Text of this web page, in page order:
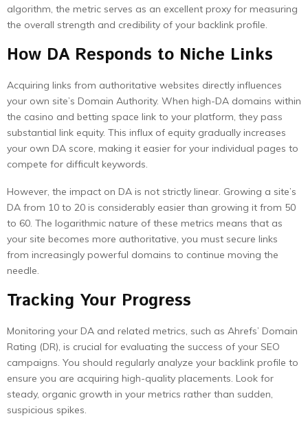
algorithm, the metric serves as an excellent proxy for measuring
the overall strength and credibility of your backlink profile.
How DA Responds to Niche Links
Acquiring links from authoritative websites directly influences
your own site’s Domain Authority. When high-DA domains within
the casino and betting space link to your platform, they pass
substantial link equity. This influx of equity gradually increases
your own DA score, making it easier for your individual pages to
compete for difficult keywords.
However, the impact on DA is not strictly linear. Growing a site’s
DA from 10 to 20 is considerably easier than growing it from 50
to 60. The logarithmic nature of these metrics means that as
your site becomes more authoritative, you must secure links
from increasingly powerful domains to continue moving the
needle.
Tracking Your Progress
Monitoring your DA and related metrics, such as Ahrefs’ Domain
Rating (DR), is crucial for evaluating the success of your SEO
campaigns. You should regularly analyze your backlink profile to
ensure you are acquiring high-quality placements. Look for
steady, organic growth in your metrics rather than sudden,
suspicious spikes.